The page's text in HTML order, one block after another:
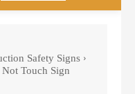
Safety Signs
Touch Sign